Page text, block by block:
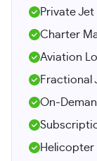
Private
Charter
Aviation
Fractional
On-
Helicopter